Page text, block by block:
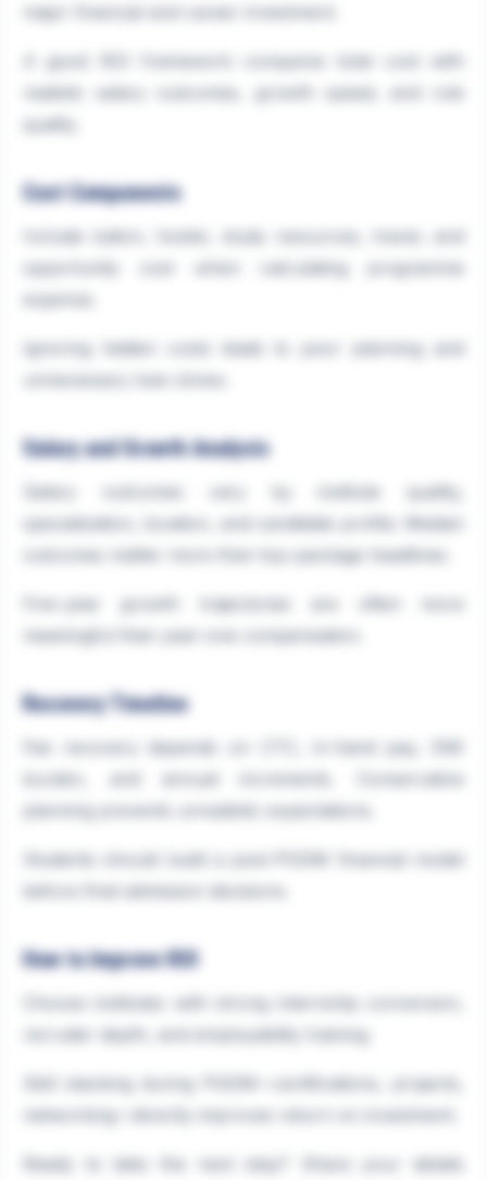
major financial and career investment.
A good ROI framework compares total cost with
realistic salary outcomes, growth speed, and role
quality.
Cost Components
opportunity cost when calculating programme
expense.
Ignoring hidden costs leads to poor planning and
Salary and Growth Analysis
Salary outcomes vary by institute quality,
specialization, location, and candidate profile. Median
outcomes matter more than top-package headlines.
Five-year growth trajectories are often more
meaningful than year-one compensation.
Recovery Timeline
Fee recovery depends on CTC, in-hand pay, EMI
planning prevents unrealistic expectations.
How to Improve ROI
recruiter depth, and employability training.
Skill stacking during PGDM—certifications, projects,
networking—directly improves return on investment.
Ready to take the next step? Share your details